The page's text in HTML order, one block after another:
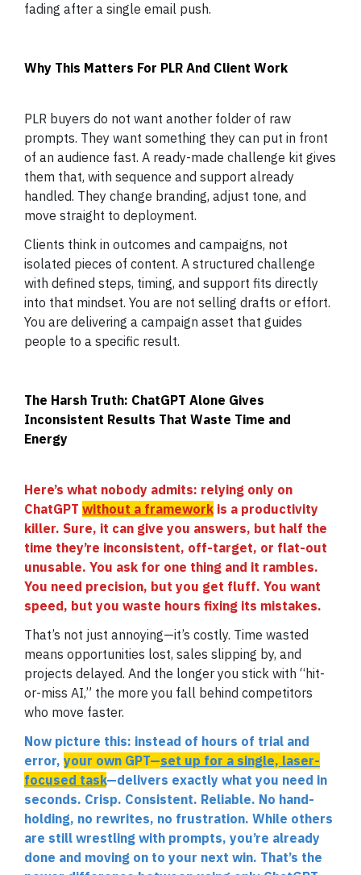
fading after a single email push.
Why This Matters For PLR And Client Work
PLR buyers do not want another folder of raw
prompts. They want something they can put in front
of an audience fast. A ready-made challenge kit gives
them that, with sequence and support already
handled. They change branding, adjust tone, and
move straight to deployment.
Clients think in outcomes and campaigns, not
isolated pieces of content. A structured challenge
with defined steps, timing, and support fits directly
into that mindset. You are not selling drafts or effort.
You are delivering a campaign asset that guides
people to a specific result.
The Harsh Truth: ChatGPT Alone Gives
Inconsistent Results That Waste Time and
Energy
Here’s what nobody admits: relying only on
ChatGPT without a framework is a productivity
killer. Sure, it can give you answers, but half the
time they’re inconsistent, off-target, or flat-out
unusable. You ask for one thing and it rambles.
You need precision, but you get fluff. You want
speed, but you waste hours fixing its mistakes.
That’s not just annoying—it’s costly. Time wasted
means opportunities lost, sales slipping by, and
projects delayed. And the longer you stick with “hit-
or-miss AI,” the more you fall behind competitors
who move faster.
Now picture this: instead of hours of trial and
error, your own GPT—set up for a single, laser-
focused task—delivers exactly what you need in
seconds. Crisp. Consistent. Reliable. No hand-
holding, no rewrites, no frustration. While others
are still wrestling with prompts, you’re already
done and moving on to your next win. That’s the